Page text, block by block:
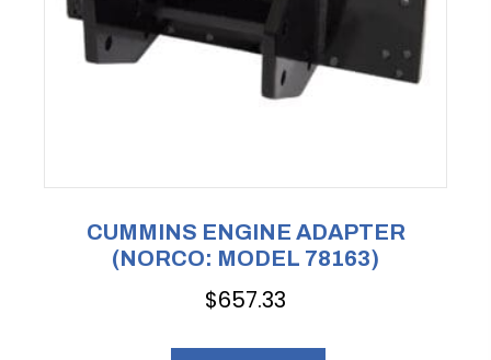
CUMMINS ENGINE ADAPTER
(NORCO: MODEL 78163)
$657.33